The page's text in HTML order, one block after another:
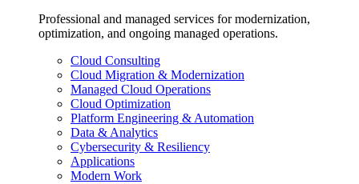
Professional and managed services for modernization,
optimization, and ongoing managed operations.
Cloud Consulting
Cloud Migration & Modernization
Managed Cloud Operations
Cloud Optimization
Platform Engineering & Automation
Data & Analytics
Cybersecurity & Resiliency
Applications
Modern Work